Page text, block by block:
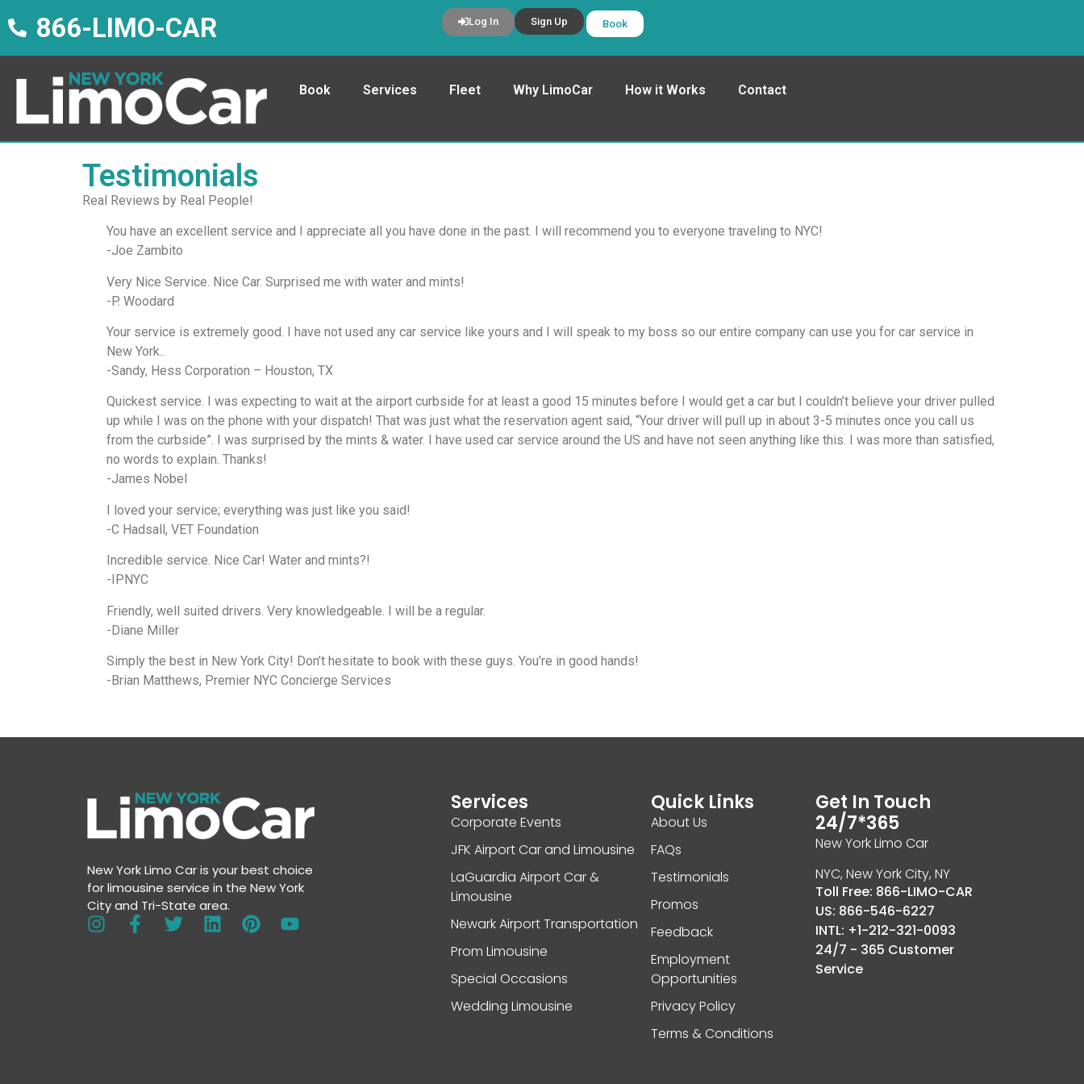
866-LIMO-CAR Log In Sign Up Book
Book Services Fleet Why LimoCar How it Works Contact
Testimonials
Real Reviews by Real People!
You have an excellent service and I appreciate all you have done in the past. I will recommend you to everyone traveling to NYC!
-Joe Zambito
Very Nice Service. Nice Car. Surprised me with water and mints!
-P. Woodard
Your service is extremely good. I have not used any car service like yours and I will speak to my boss so our entire company can use you for car service in
New York..
-Sandy, Hess Corporation – Houston, TX
Quickest service. I was expecting to wait at the airport curbside for at least a good 15 minutes before I would get a car but I couldn’t believe your driver pulled
up while I was on the phone with your dispatch! That was just what the reservation agent said, “Your driver will pull up in about 3-5 minutes once you call us
from the curbside”. I was surprised by the mints & water. I have used car service around the US and have not seen anything like this. I was more than satisfied,
no words to explain. Thanks!
-James Nobel
I loved your service; everything was just like you said!
-C Hadsall, VET Foundation
Incredible service. Nice Car! Water and mints?!
-IPNYC
Friendly, well suited drivers. Very knowledgeable. I will be a regular.
-Diane Miller
Simply the best in New York City! Don’t hesitate to book with these guys. You’re in good hands!
-Brian Matthews, Premier NYC Concierge Services
New York Limo Car is your best choice
for limousine service in the New York
City and Tri-State area.
Services
Corporate Events
JFK Airport Car and Limousine
LaGuardia Airport Car &
Limousine
Newark Airport Transportation
Prom Limousine
Special Occasions
Wedding Limousine
Quick Links
About Us
FAQs
Testimonials
Promos
Feedback
Employment
Opportunities
Privacy Policy
Terms & Conditions
Get In Touch
24/7*365
New York Limo Car
NYC, New York City, NY
Toll Free: 866-LIMO-CAR
US: 866-546-6227
INTL: +1-212-321-0093
24/7 - 365 Customer
Service